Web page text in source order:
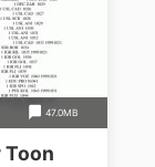
47.0MB
Toon